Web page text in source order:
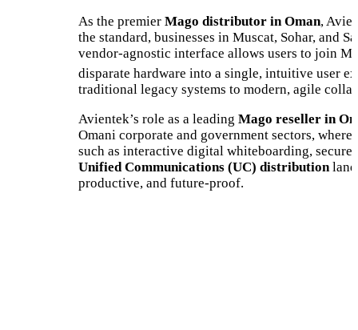
As the premier Mago distributor in Oman,
the standard, businesses in Muscat, Sohar, and
vendor-agnostic interface allows users to join
disparate hardware into a single, intuitive user
traditional legacy systems to modern, agile
Avientek’s role as a leading Mago reseller in
Omani corporate and government sectors,
such as interactive digital whiteboarding, secure
Unified Communications (UC) distribution
productive, and future-proof.